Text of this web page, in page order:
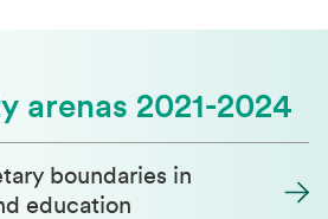
arenas 2021-2024
boundaries in
education